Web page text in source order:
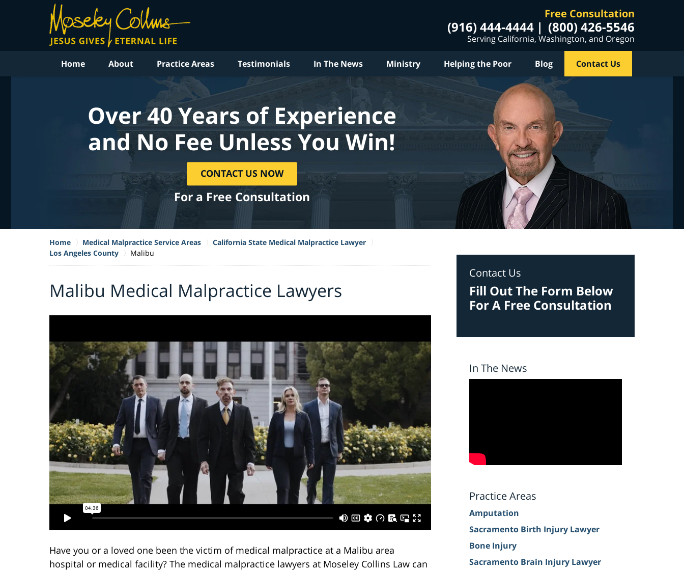
Free Consultation
(916) 444-4444 (800) 426-5546
Serving California, Washington, and Oregon
Home About Practice Areas Testimonials In The News Ministry Helping the Poor Blog Contact Us
Over 40 Years of Experience
and No Fee Unless You Win!
CONTACT US NOW
For a Free Consultation
Home Medical Malpractice Service Areas
California State Medical Malpractice Lawyer
Los Angeles County
Malibu
Malibu Medical Malpractice Lawyers
Have you or a loved one been the victim of medical malpractice at a Malibu area
hospital or medical facility? The medical malpractice lawyers at Moseley Collins Law can
Contact Us
Fill Out The Form Below
For A Free Consultation
In The News
Practice Areas
Amputation
Sacramento Birth Injury Lawyer
Bone Injury
Sacramento Brain Injury Lawyer